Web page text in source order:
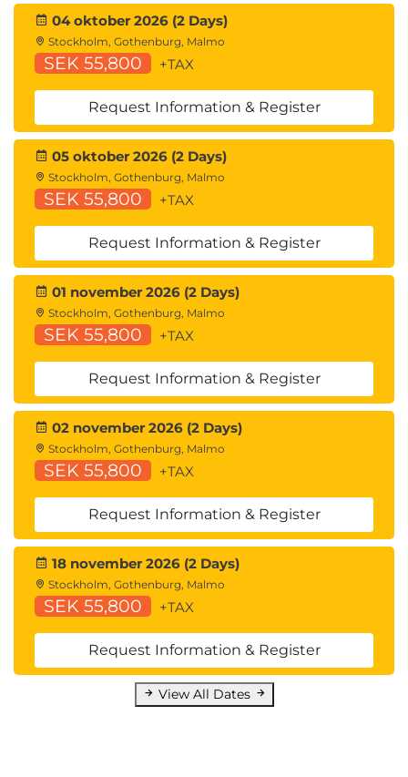
Troubleshooting
Command Line Interface
References
Comparing Cisco WSA Models
Comparing Cisco SMA Models
Overview of Connect, Install, and Configure
Deploying the Cisco Web Security Appliance
Open Virtualization Format (OVF) Template
Mapping Cisco Web Security Appliance Virtual
Machine (VM) Ports to Correct Networks
Connecting to the Cisco Web Security Virtual
Appliance
Enabling Layer 4 Traffic Monitor (L4TM)
Accessing and Running the System Setup
Wizard
Appliance
High Availability Overview
Hardware Redundancy
Introducing Common Address Redundancy
Protocol (CARP)
Configuring Failover Groups for High
Availability
Feature Comparison Across Traffic Redirection
Options
Architecture Scenarios When Deploying Cisco
AnyConnect® Secure Mobility
Lab outline
Configure the Cisco Web Security Appliance
Deploy Proxy Services
Configure Proxy Authentication
04 oktober 2026 (2 Days)
Stockholm, Gothenburg, Malmo
SEK 55,800 +TAX
Request Information & Register
05 oktober 2026 (2 Days)
Stockholm, Gothenburg, Malmo
SEK 55,800 +TAX
Request Information & Register
01 november 2026 (2 Days)
Stockholm, Gothenburg, Malmo
SEK 55,800 +TAX
Request Information & Register
02 november 2026 (2 Days)
Stockholm, Gothenburg, Malmo
SEK 55,800 +TAX
Request Information & Register
18 november 2026 (2 Days)
Stockholm, Gothenburg, Malmo
SEK 55,800 +TAX
Request Information & Register
View All Dates